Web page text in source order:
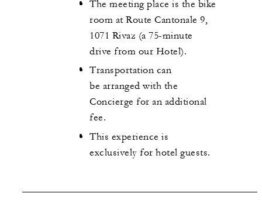
The meeting place is the bike
room at Route Cantonale 9,
1071 Rivaz (a 75-minute
drive from our Hotel).
Transportation can
be arranged with the
Concierge for an additional
fee.
This experience is
exclusively for hotel guests.